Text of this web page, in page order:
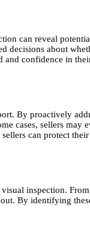
can reveal
decisions about
confidence in
By proactively
cases, sellers may
can protect
inspection.
By identifying